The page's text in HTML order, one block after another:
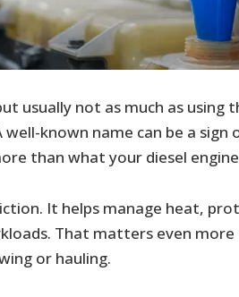
usually not as much as using
well-known name can be a
than what your diesel
It helps manage heat,
That matters even
or hauling.